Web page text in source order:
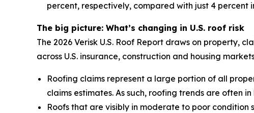
percent, respectively, compared with just 4 percent
The big picture: What’s changing in U.S. roof risk
The 2026 Verisk U.S. Roof Report draws on property,
across U.S. insurance, construction and housing
Roofing claims represent a large portion of all
claims estimates. As such, roofing trends are often
Roofs that are visibly in moderate to poor